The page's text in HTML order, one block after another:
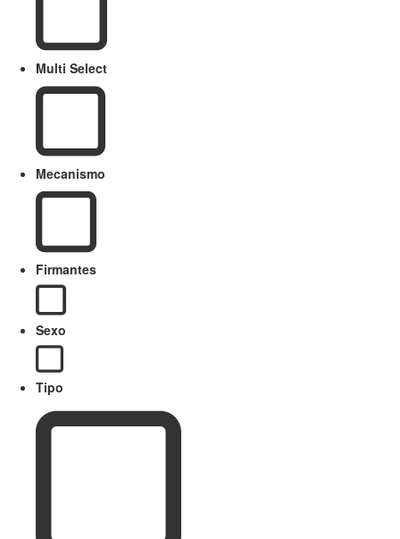
Multi Select
Mecanismo
Firmantes
Sexo
Tipo